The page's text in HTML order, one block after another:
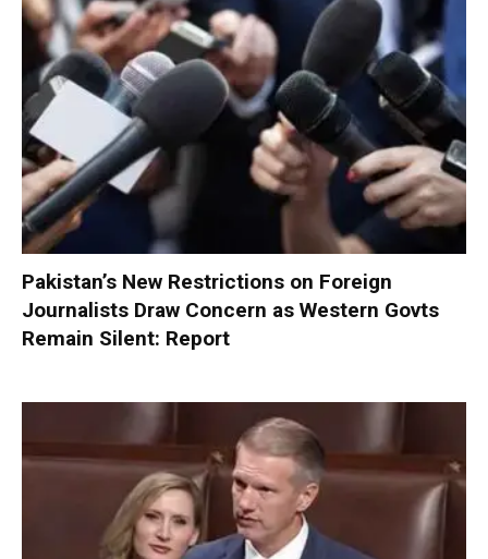
Pakistan’s New Restrictions on Foreign
Journalists Draw Concern as Western Govts
Remain Silent: Report